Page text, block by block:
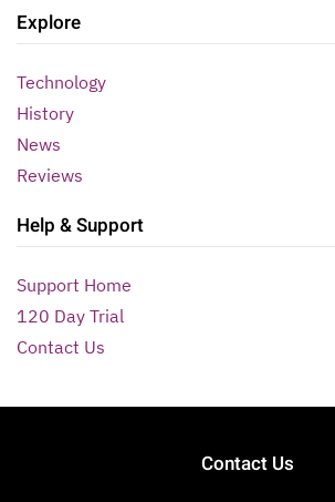
Explore
Technology
History
News
Reviews
Help & Support
Support Home
120 Day Trial
Contact Us
Contact Us